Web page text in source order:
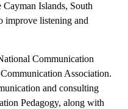
Islands, South
improve listening and
Communication
Association.
and consulting
Pedagogy, along with